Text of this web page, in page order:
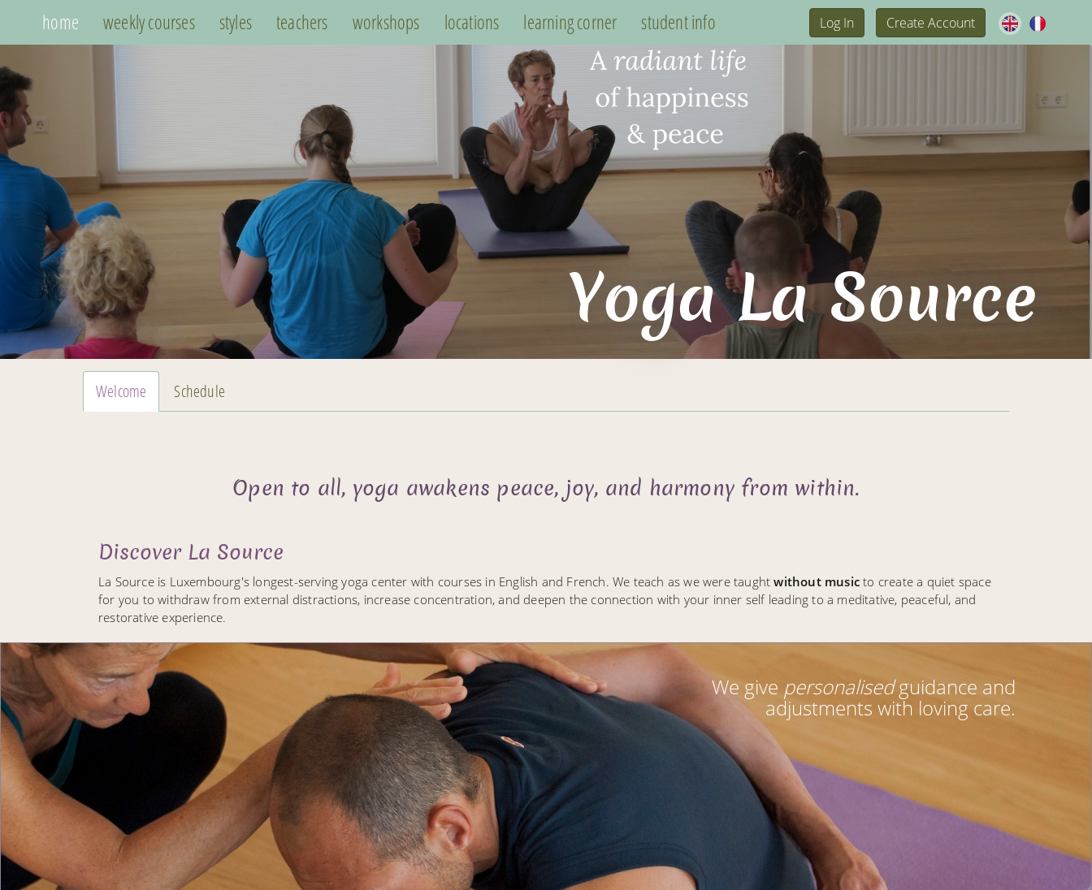
home weekly courses styles teachers workshops locations learning corner student info Log In Create Account
Yoga La Source
Welcome Schedule
Open to all, yoga awakens peace, joy, and harmony from within.
Discover La Source
La Source is Luxembourg's longest-serving yoga center with courses in English and French. We teach as we were taughtwithout musicto create a quiet space
for you to withdraw from external distractions, increase concentration, and deepen the connection with your inner self leading to a meditative, peaceful, and
restorative experience.
We give personalisedguidance and
adjustments with loving care.